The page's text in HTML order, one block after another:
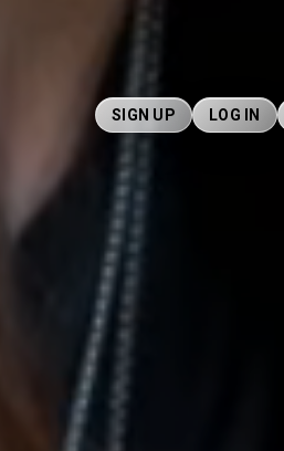
SIGN UP LOG IN